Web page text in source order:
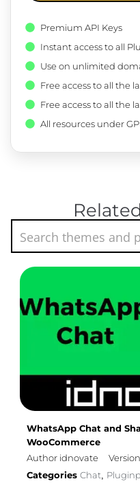
Premium API Keys
Instant access to all
Use on unlimited
Free access to all the
Free access to all the
All resources under
WhatsApp Chat and
WooCommerce
Author idnovate
Version:
Categories Chat,